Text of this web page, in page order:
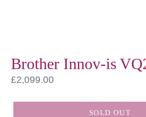
Brother Innov-is
Regular
£2,099.00
SOLD OUT